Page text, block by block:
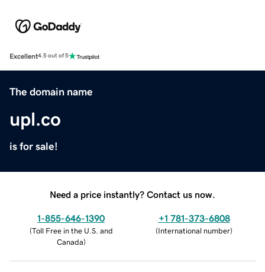
Excellent4.5 out of 5
The domain name
upl.co
is for sale!
Need a price instantly? Contact us now.
1-855-646-1390
(Toll Free in the U.S. and
Canada)
+1 781-373-6808
(International number)